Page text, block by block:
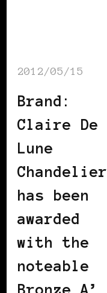
2012/05/15
Brand:
Claire De
Lune
Chandelier
has been
awarded
with the
noteable
Bronze A’